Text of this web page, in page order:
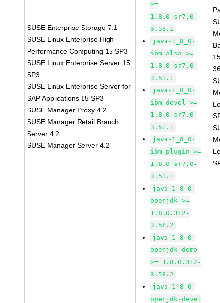
SUSE Enterprise Storage 7.1
SUSE Linux Enterprise High
Performance Computing 15 SP3
SUSE Linux Enterprise Server 15
SP3
SUSE Linux Enterprise Server for
SAP Applications 15 SP3
SUSE Manager Proxy 4.2
SUSE Manager Retail Branch
Server 4.2
SUSE Manager Server 4.2
>=
1.8.0_sr7.0-
3.53.1
java-1_8_0-
ibm-alsa >=
1.8.0_sr7.0-
3.53.1
java-1_8_0-
ibm-devel >=
1.8.0_sr7.0-
3.53.1
java-1_8_0-
ibm-plugin >=
1.8.0_sr7.0-
3.53.1
java-1_8_0-
openjdk >=
1.8.0.312-
3.58.2
java-1_8_0-
openjdk-demo
>= 1.8.0.312-
3.58.2
java-1_8_0-
openjdk-devel